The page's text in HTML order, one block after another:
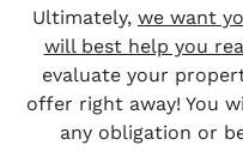
Ultimately, we want
will best help you
evaluate your
offer right away! You
any obligation or